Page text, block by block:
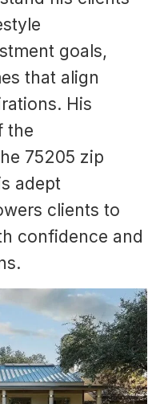
goals,
that align
His
the
75205 zip
adept
clients to
confidence and